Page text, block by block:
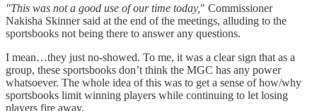
"This was not a good use of our time today, " Commissioner
Nakisha Skinner said at the end of the meetings, alluding to the
sportsbooks not being there to answer any questions.
I mean…they just no-showed. To me, it was a clear sign that as a
group, these sportsbooks don’t think the MGC has any power
whatsoever. The whole idea of this was to get a sense of how/why
sportsbooks limit winning players while continuing to let losing
players fire away.